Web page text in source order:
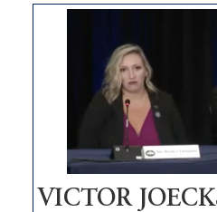
Zero-
regulation
would
help
Nevada
thrive
VICTOR